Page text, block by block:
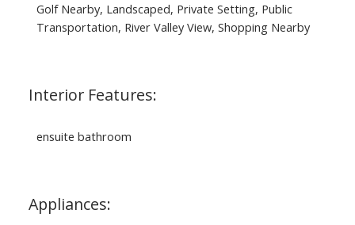
Golf Nearby, Landscaped, Private Setting, Public
Transportation, River Valley View, Shopping Nearby
Interior Features:
ensuite bathroom
Appliances: